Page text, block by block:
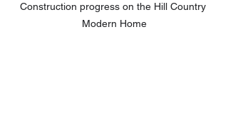
Construction progress on the Hill Country
Modern Home